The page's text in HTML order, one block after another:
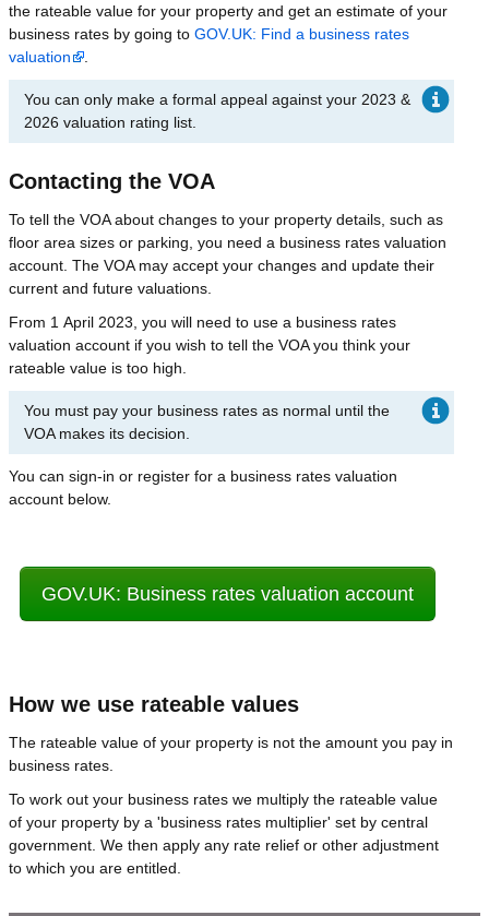
the rateable value for your property and get an estimate of your
business rates by going to GOV.UK: Find a business rates
valuation
You can only make a formal appeal against your 2023 &
2026 valuation rating list.
Contacting the VOA
To tell the VOA about changes to your property details, such as
floor area sizes or parking, you need a business rates valuation
account. The VOA may accept your changes and update their
current and future valuations.
From 1 April 2023, you will need to use a business rates
valuation account if you wish to tell the VOA you think your
rateable value is too high.
You must pay your business rates as normal until the
VOA makes its decision.
You can sign-in or register for a business rates valuation
account below.
GOV.UK: Business rates valuation account
How we use rateable values
The rateable value of your property is not the amount you pay in
business rates.
To work out your business rates we multiply the rateable value
of your property by a 'business rates multiplier' set by central
government. We then apply any rate relief or other adjustment
to which you are entitled.